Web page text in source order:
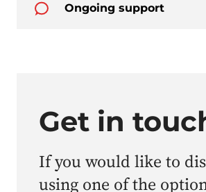
Ongoing support
Get in
If you would like to
using one of the